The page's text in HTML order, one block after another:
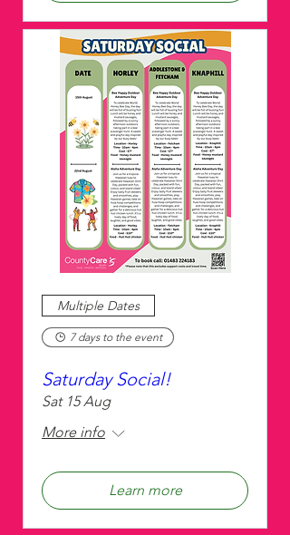
Multiple Dates
7 days to the event
Saturday Social!
Sat 15 Aug
More info
Learn more